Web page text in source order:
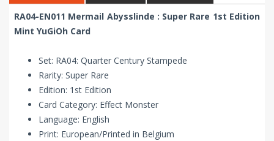
RA04-EN011 Mermail Abysslinde : Super Rare 1st Edition
Mint YuGiOh Card
Set: RA04: Quarter Century Stampede
Rarity: Super Rare
Edition: 1st Edition
Card Category: Effect Monster
Language: English
Print: European/Printed in Belgium